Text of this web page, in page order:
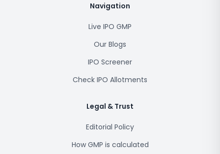
Navigation
Live IPO GMP
Our Blogs
IPO Screener
Check IPO Allotments
Legal & Trust
Editorial Policy
How GMP is calculated